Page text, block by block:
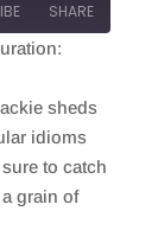
SHARE
sheds
idioms
to catch
grain of